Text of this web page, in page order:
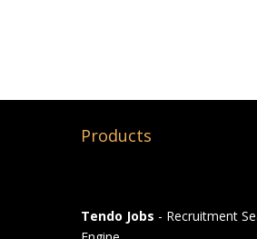
Products
Tendo Jobs - Recruitment